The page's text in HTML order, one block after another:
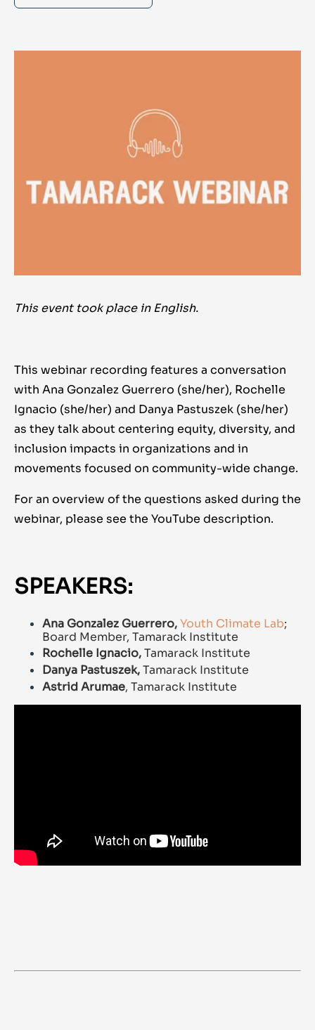
This event took place in English.
This webinar recording features a conversation
with Ana Gonzalez Guerrero (she/her), Rochelle
Ignacio (she/her) and Danya Pastuszek (she/her)
as they talk about centering equity, diversity, and
inclusion impacts in organizations and in
movements focused on community-wide change.
For an overview of the questions asked during the
webinar, please see the YouTube description.
SPEAKERS:
Ana Gonzalez Guerrero,Youth Climate Lab;
Board Member, Tamarack Institute
Rochelle Ignacio,Tamarack Institute
Danya Pastuszek,Tamarack Institute
Astrid Arumae, Tamarack Institute